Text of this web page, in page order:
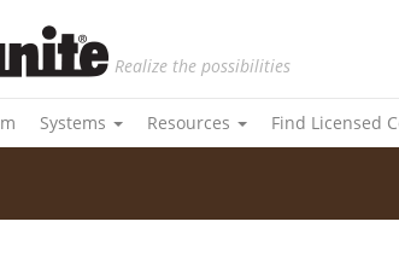
Realize the possibilities
Systems Resources Find Licensed